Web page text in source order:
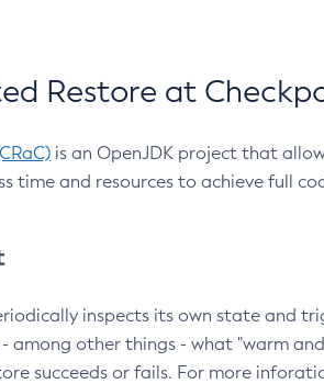
Restore at
is an OpenJDK project that
time and resources to achieve full
inspects its own state and
among other things - what "warm
succeeds or fails. For more